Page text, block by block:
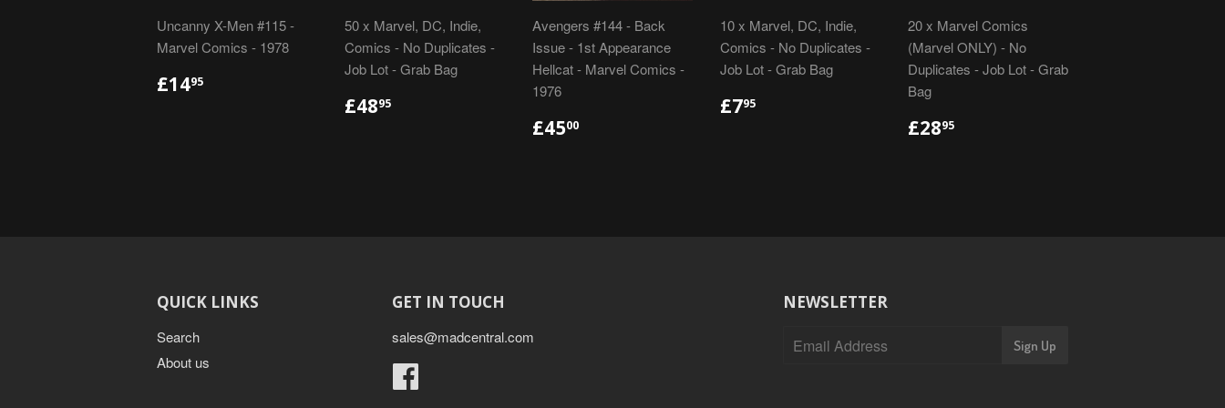
Uncanny X-Men #115 -
Marvel Comics - 1978
REGULAR
PRICE
£1495
50 x Marvel, DC, Indie,
Comics - No Duplicates -
Job Lot - Grab Bag
REGULAR
PRICE
£4895
Avengers #144 - Back
Issue - 1st Appearance
Hellcat - Marvel Comics -
1976
REGULAR
PRICE
£4500
10 x Marvel, DC, Indie,
Comics - No Duplicates -
Job Lot - Grab Bag
REGULAR
PRICE
£795
20 x Marvel Comics
(Marvel ONLY) - No
Duplicates - Job Lot - Grab
Bag
REGULAR
PRICE
£2895
QUICK LINKS
Search
About us
GET IN TOUCH
sales@madcentral.com
NEWSLETTER
Sign Up